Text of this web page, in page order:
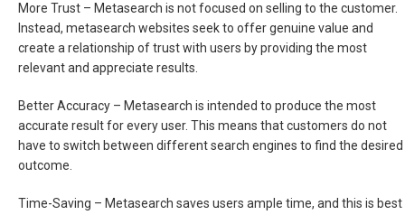
More Trust – Metasearch is not focused on selling to the customer.
Instead, metasearch websites seek to offer genuine value and
create a relationship of trust with users by providing the most
relevant and appreciate results.
Better Accuracy – Metasearch is intended to produce the most
accurate result for every user. This means that customers do not
have to switch between different search engines to find the desired
outcome.
Time-Saving – Metasearch saves users ample time, and this is best